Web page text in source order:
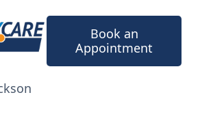
Book an
Appointment